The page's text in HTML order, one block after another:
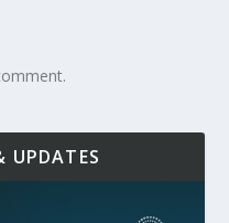
UPDATES